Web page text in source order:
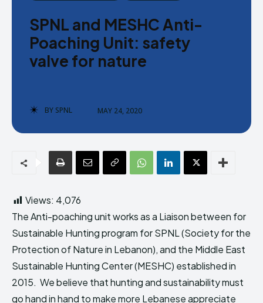
Donate
Enter the depths of the SPNL
LOGIN REGISTER
DMCA POLICY
THE WORLD LEADER IN
HIMA REVIVAL
Creative Commons Attribution 4.0 International license.
Donate
Enter the depths of the SPNL
LOGIN REGISTER
DMCA POLICY
THE WORLD LEADER IN
HIMA REVIVAL
Creative Commons Attribution 4.0 International license.
SPNL and MESHC Anti-
Poaching Unit: safety
valve for nature
BY SPNL MAY 24, 2020
Views: 4,076
The Anti-poaching unit works as a Liaison between for
Sustainable Hunting program for SPNL ​(Society for the
Protection of Nature in Lebanon), and the Middle East
Sustainable Hunting Center (MESHC) established in
2015. ​ We believe that hunting and sustainability must
go hand in hand ​to make more Lebanese appreciate